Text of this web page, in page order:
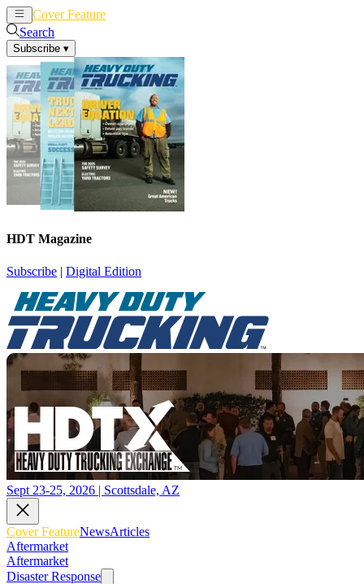
Cover Feature
Search
Subscribe ▾
HDT Magazine
Subscribe | Digital Edition
Sept 23-25, 2026 | Scottsdale, AZ
Cover FeatureNewsArticles
Aftermarket
Aftermarket
Disaster Response